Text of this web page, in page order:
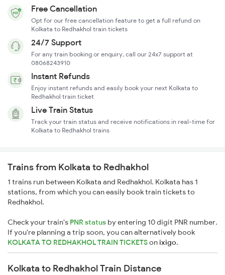
Free Cancellation
Opt for our free cancellation feature to get a full refund on
Kolkata to Redhakhol train tickets
24/7 Support
For any train booking or enquiry, call our 24x7 support at
08068243910
Instant Refunds
Enjoy instant refunds and easily book your next Kolkata to
Redhakhol train ticket
Live Train Status
Track your train status and receive notifications in real-time for
Kolkata to Redhakhol trains
Trains from Kolkata to Redhakhol
1 trains run between Kolkata and Redhakhol. Kolkata has 1
stations, from which you can easily book train tickets to
Redhakhol.
Check your train's PNR status by entering 10 digit PNR number.
If you're planning a trip soon, you can alternatively book
KOLKATA TO REDHAKHOL TRAIN TICKETSonixigo.
Kolkata to Redhakhol Train Distance